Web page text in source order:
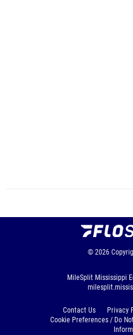
© 2026
MileSplit Mississippi
Contact Us Privacy
Cookie Preferences / Do